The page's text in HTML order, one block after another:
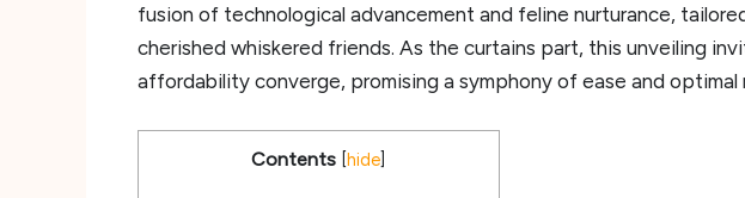
fusion of technological advancement and feline nurturance,
cherished whiskered friends. As the curtains part, this unveiling
affordability converge, promising a symphony of ease and
Contents [hide]